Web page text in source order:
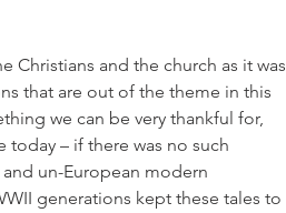
Christians and the church as it was
that are out of the theme in this
we can be very thankful for,
– if there was no such
un-European modern
generations kept these tales to